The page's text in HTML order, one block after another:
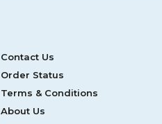
Contact Us
Order Status
Terms & Conditions
About Us